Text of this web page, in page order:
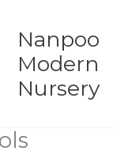
Nanpoo
Modern
Nursery